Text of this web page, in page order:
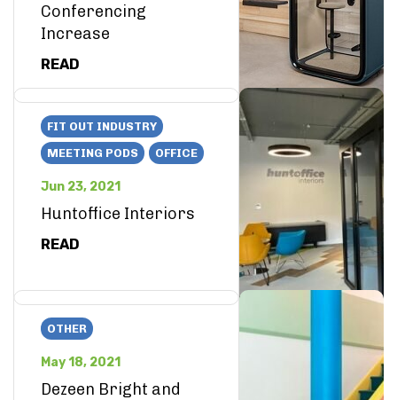
Conferencing
Increase
READ
FIT OUT INDUSTRY
MEETING PODS
OFFICE
Jun 23, 2021
Huntoffice Interiors
READ
OTHER
May 18, 2021
Dezeen Bright and